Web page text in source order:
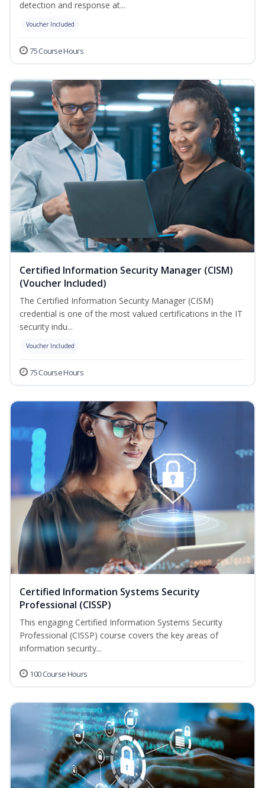
detection and response at...
Voucher Included
75 Course Hours
Certified Information Security Manager (CISM)
(Voucher Included)
The Certified Information Security Manager (CISM)
credential is one of the most valued certifications in the IT
security indu...
Voucher Included
75 Course Hours
Certified Information Systems Security
Professional (CISSP)
This engaging Certified Information Systems Security
Professional (CISSP) course covers the key areas of
information security...
100 Course Hours